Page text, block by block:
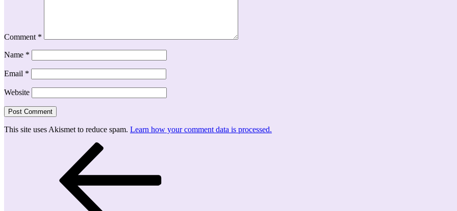
Comment *
Name *
Email *
Website
This site uses Akismet to reduce spam. Learn how your comment data is processed.